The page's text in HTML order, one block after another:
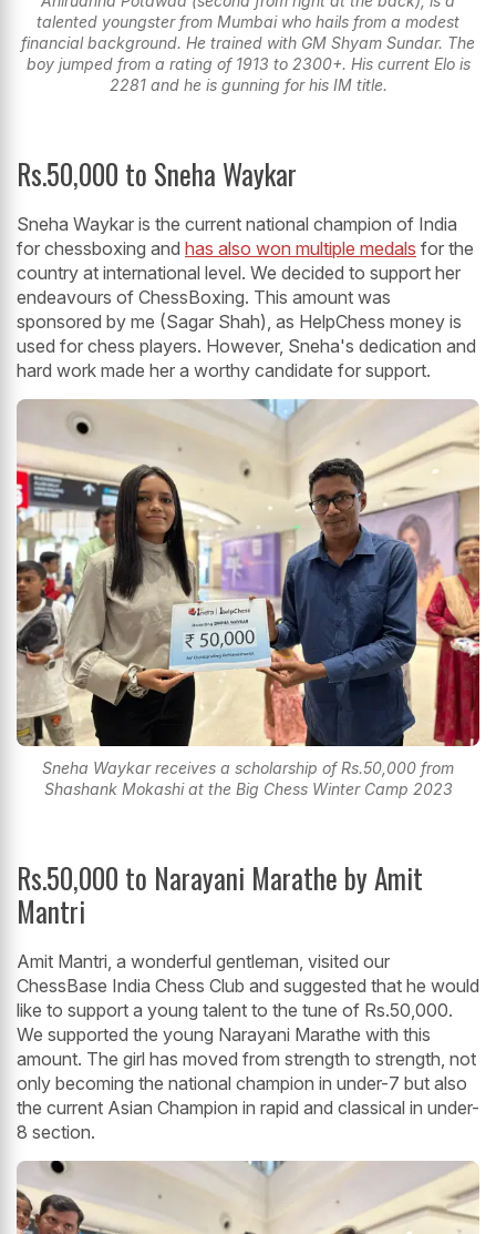
talented youngster from Mumbai who hails from a modest
financial background. He trained with GM Shyam Sundar. The
boy jumped from a rating of 1913 to 2300+. His current Elo is
2281 and he is gunning for his IM title.
Rs.50,000 to Sneha Waykar
Sneha Waykar is the current national champion of India
for chessboxing and has also won multiple medals for the
country at international level. We decided to support her
endeavours of ChessBoxing. This amount was
sponsored by me (Sagar Shah), as HelpChess money is
used for chess players. However, Sneha's dedication and
hard work made her a worthy candidate for support.
Sneha Waykar receives a scholarship of Rs.50,000 from
Shashank Mokashi at the Big Chess Winter Camp 2023
Rs.50,000 to Narayani Marathe by Amit
Mantri
Amit Mantri, a wonderful gentleman, visited our
ChessBase India Chess Club and suggested that he would
like to support a young talent to the tune of Rs.50,000.
We supported the young Narayani Marathe with this
amount. The girl has moved from strength to strength, not
only becoming the national champion in under-7 but also
the current Asian Champion in rapid and classical in under-
8 section.